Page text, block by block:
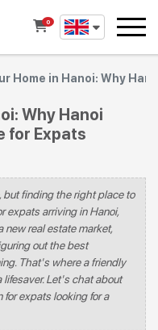
0
Home in Hanoi: Why
Why Hanoi
for Expats
but finding the right place to
expats arriving in Hanoi,
real estate market,
out the best
That's where a friendly
lifesaver. Let's chat about
expats looking for a